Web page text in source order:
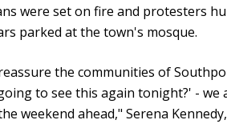
were set on fire and protesters
parked at the town's mosque.
the communities of
to see this again tonight?' -
weekend ahead," Serena